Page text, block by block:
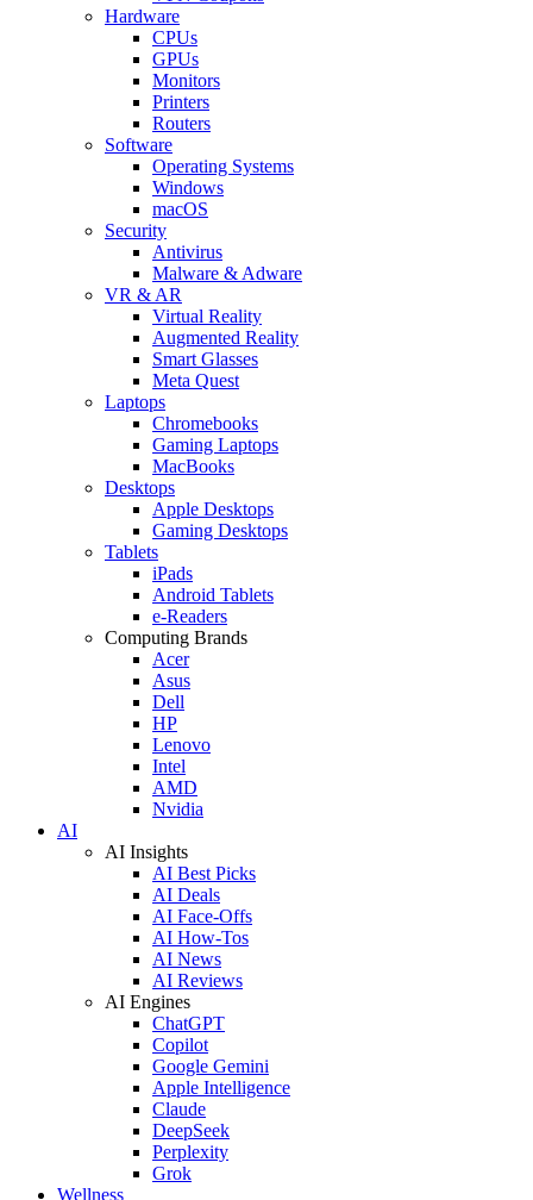
Hardware
CPUs
GPUs
Monitors
Printers
Routers
Software
Operating Systems
Windows
macOS
Security
Antivirus
Malware & Adware
VR & AR
Virtual Reality
Augmented Reality
Smart Glasses
Meta Quest
Laptops
Chromebooks
Gaming Laptops
MacBooks
Desktops
Apple Desktops
Gaming Desktops
Tablets
iPads
Android Tablets
e-Readers
Computing Brands
Acer
Asus
Dell
HP
Lenovo
Intel
AMD
Nvidia
AI
AI Insights
AI Best Picks
AI Deals
AI Face-Offs
AI How-Tos
AI News
AI Reviews
AI Engines
ChatGPT
Copilot
Google Gemini
Apple Intelligence
Claude
DeepSeek
Perplexity
Grok
Wellness